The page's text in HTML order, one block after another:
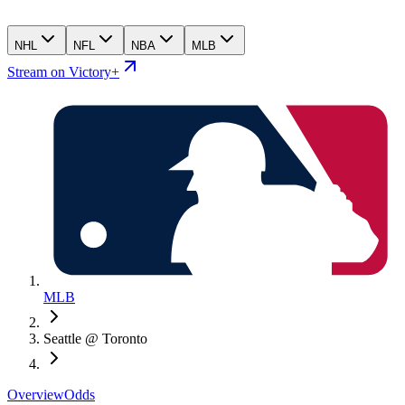
NHL NFL NBA MLB
Stream on Victory+
MLB
Seattle @ Toronto
OverviewOdds